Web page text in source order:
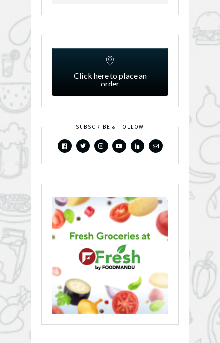
Click here to place an
order
SUBSCRIBE & FOLLOW